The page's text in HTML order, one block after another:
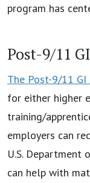
program has
Post-9/11
The Post-9/11
for either higher
training/
employers can
U.S. Department
can help with